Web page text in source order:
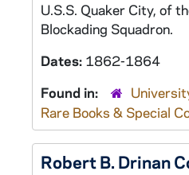
U.S.S. Quaker City, of
Blockading Squadron.
Dates: 1862-1864
Found in:
Rare Books & Special
Robert B. Drinan